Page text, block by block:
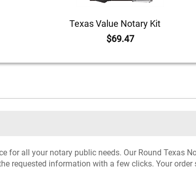
Texas Value Notary Kit
$69.47
for all your notary public needs. Our Round Texas
requested information with a few clicks. Your order